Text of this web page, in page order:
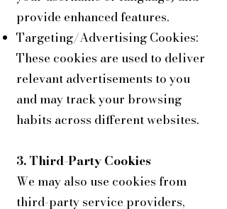
provide enhanced features.
Targeting/Advertising Cookies:
These cookies are used to deliver
relevant advertisements to you
and may track your browsing
habits across different websites.
3. Third-Party Cookies
We may also use cookies from
third-party service providers,